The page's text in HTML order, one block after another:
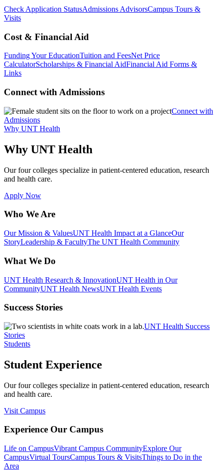
Check Application StatusAdmissions AdvisorsCampus Tours &
Visits
Cost & Financial Aid
Funding Your EducationTuition and FeesNet Price
CalculatorScholarships & Financial AidFinancial Aid Forms &
Links
Connect with Admissions
Connect with
Admissions
Why UNT Health
Why UNT Health
Our four colleges specialize in patient-centered education, research
and health care.
Apply Now
Who We Are
Our Mission & ValuesUNT Health Impact at a GlanceOur
StoryLeadership & FacultyThe UNT Health Community
What We Do
UNT Health Research & InnovationUNT Health in Our
CommunityUNT Health NewsUNT Health Events
Success Stories
UNT Health Success
Stories
Students
Student Experience
Our four colleges specialize in patient-centered education, research
and health care.
Visit Campus
Experience Our Campus
Life on CampusVibrant Campus CommunityExplore Our
CampusVirtual ToursCampus Tours & VisitsThings to Do in the
Area